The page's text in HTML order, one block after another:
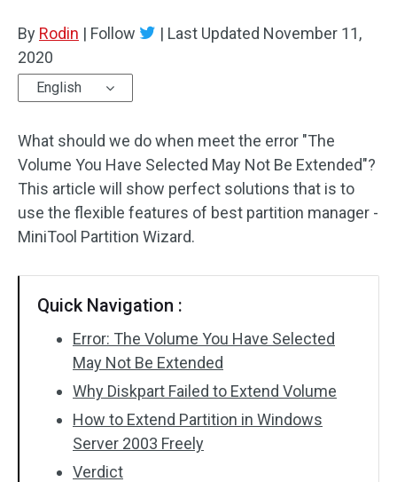
Disk Recovery
By Rodin | Follow | Last Updated November 11,
2020
English
What should we do when meet the error "The
Volume You Have Selected May Not Be Extended"?
This article will show perfect solutions that is to
use the flexible features of best partition manager -
MiniTool Partition Wizard.
Quick Navigation :
Error: The Volume You Have Selected
May Not Be Extended
Why Diskpart Failed to Extend Volume
How to Extend Partition in Windows
Server 2003 Freely
Verdict